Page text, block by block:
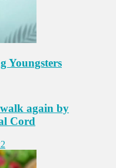
Youngsters
again by
Cord